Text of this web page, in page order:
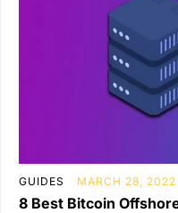
GUIDES MARCH 28, 2022
8 Best Bitcoin